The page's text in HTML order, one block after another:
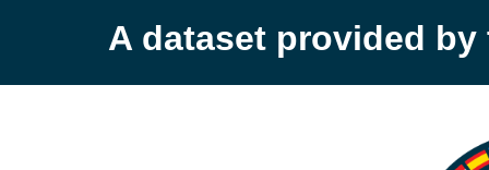
A dataset provided by